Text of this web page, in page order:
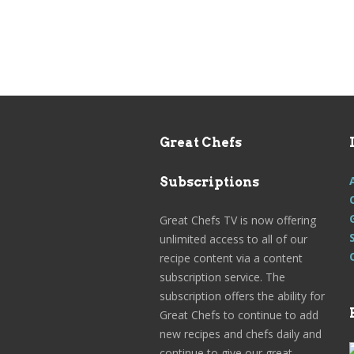
Great Chefs
Subscriptions
Great Chefs TV is now offering
unlimited access to all of our
recipe content via a content
subscription service. The
subscription offers the ability for
Great Chefs to continue to add
new recipes and chefs daily and